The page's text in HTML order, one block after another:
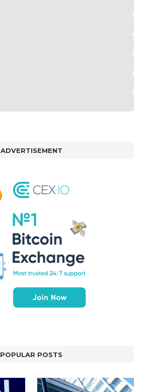
ADVERTISEMENT
POPULAR POSTS